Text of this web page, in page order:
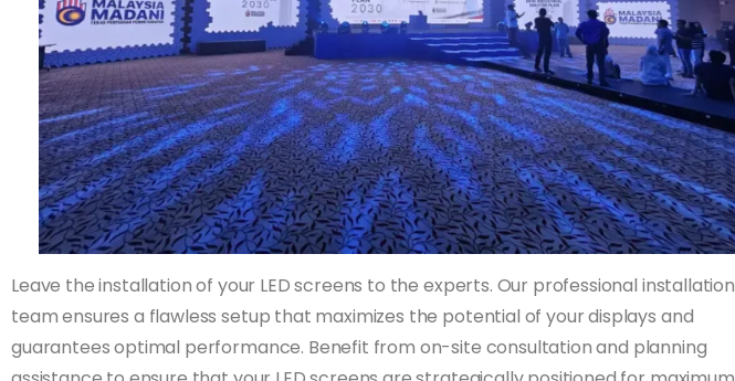
Leave the installation of your LED screens to the experts. Our professional installation
team ensures a flawless setup that maximizes the potential of your displays and
guarantees optimal performance. Benefit from on-site consultation and planning